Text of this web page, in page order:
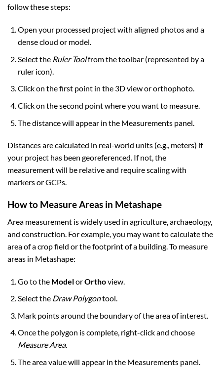
follow these steps:
Open your processed project with aligned photos and a
dense cloud or model.
Select the Ruler Toolfrom the toolbar (represented by a
ruler icon).
Click on the first point in the 3D view or orthophoto.
Click on the second point where you want to measure.
The distance will appear in the Measurements panel.
Distances are calculated in real-world units (e.g., meters) if
your project has been georeferenced. If not, the
measurement will be relative and require scaling with
markers or GCPs.
How to Measure Areas in Metashape
Area measurement is widely used in agriculture, archaeology,
and construction. For example, you may want to calculate the
area of a crop field or the footprint of a building. To measure
areas in Metashape:
Go to the ModelorOrthoview.
Select the Draw Polygontool.
Mark points around the boundary of the area of interest.
Once the polygon is complete, right-click and choose
Measure Area.
The area value will appear in the Measurements panel.